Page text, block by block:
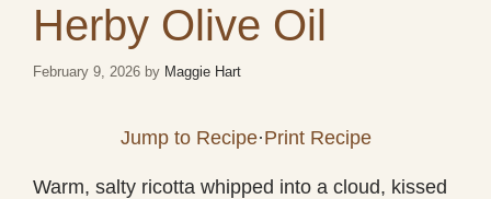
Herby Olive Oil
February 9, 2026 by Maggie Hart
Jump to Recipe·Print Recipe
Warm, salty ricotta whipped into a cloud, kissed